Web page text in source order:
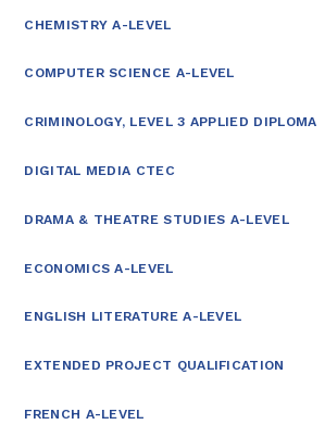
CHEMISTRY A-LEVEL
COMPUTER SCIENCE A-LEVEL
CRIMINOLOGY, LEVEL 3 APPLIED DIPLOMA
DIGITAL MEDIA CTEC
DRAMA & THEATRE STUDIES A-LEVEL
ECONOMICS A-LEVEL
ENGLISH LITERATURE A-LEVEL
EXTENDED PROJECT QUALIFICATION
FRENCH A-LEVEL